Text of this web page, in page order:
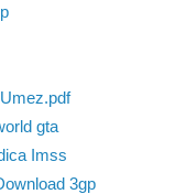
gta
Imss
3gp